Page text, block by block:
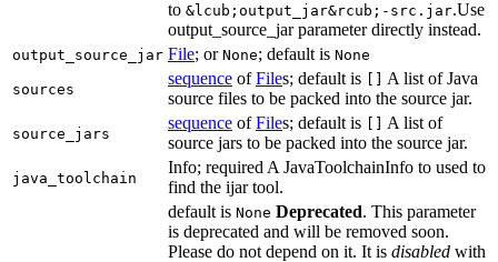
to &lcub;output_jar&rcub;-src.jar.Use
output_source_jar parameter directly instead.
output_source_jar File; or None; default is None
sources
sequence ofFiles; default is [] A list of Java
source files to be packed into the source jar.
source_jars
sequence ofFiles; default is [] A list of
source jars to be packed into the source jar.
java_toolchain
Info; required A JavaToolchainInfo to used to
find the ijar tool.
default is None Deprecated. This parameter
is deprecated and will be removed soon.
Please do not depend on it. It is disabled with